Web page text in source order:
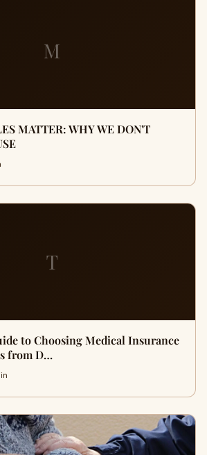
M
MATTER: WHY WE DON'T
T
to Choosing Medical Insurance
from D…